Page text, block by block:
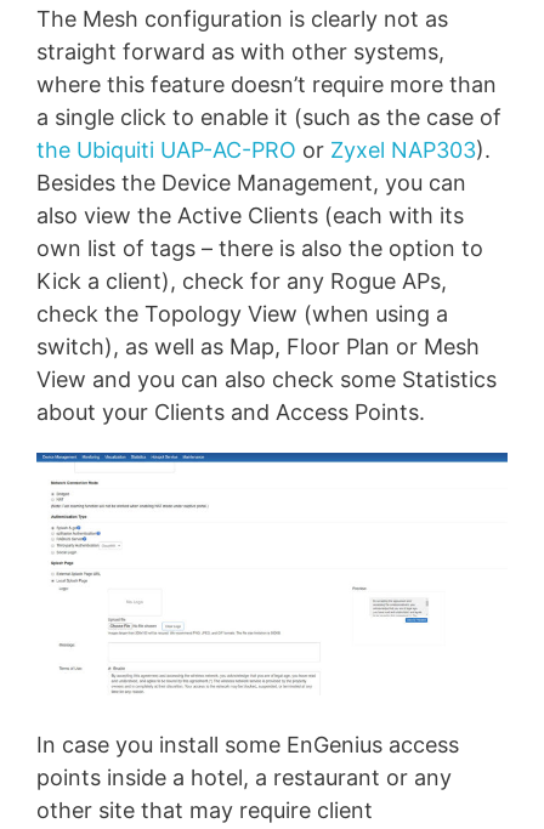
The Mesh configuration is clearly not as
straight forward as with other systems,
where this feature doesn’t require more than
a single click to enable it (such as the case of
the Ubiquiti UAP-AC-PRO or Zyxel NAP303).
Besides the Device Management, you can
also view the Active Clients (each with its
own list of tags – there is also the option to
Kick a client), check for any Rogue APs,
check the Topology View (when using a
switch), as well as Map, Floor Plan or Mesh
View and you can also check some Statistics
about your Clients and Access Points.
In case you install some EnGenius access
points inside a hotel, a restaurant or any
other site that may require client